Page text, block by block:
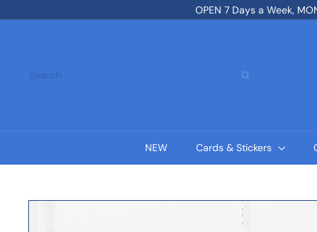
to
OPEN 7 Days a Week,
Search
NEW Cards & Stickers